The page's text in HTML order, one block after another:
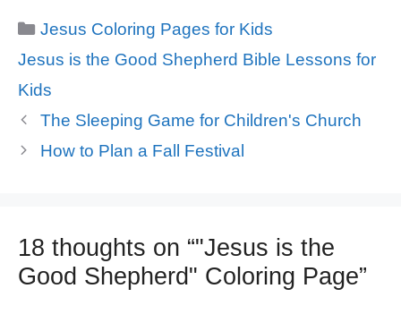
Categories
Jesus Coloring Pages for Kids
Tags
Jesus is the Good Shepherd Bible Lessons for
Kids
The Sleeping Game for Children's Church
How to Plan a Fall Festival
18 thoughts on “"Jesus is the
Good Shepherd" Coloring Page”